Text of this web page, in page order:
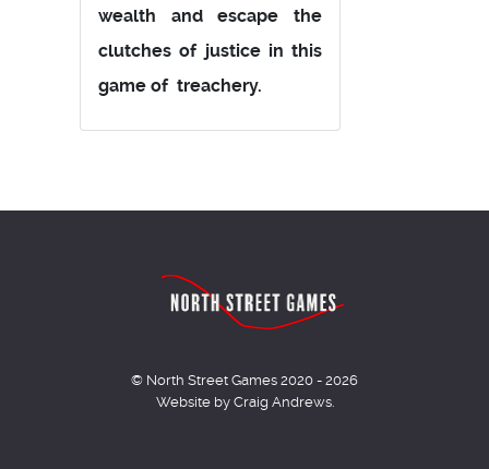
wealth and escape the
clutches of justice in this
game of treachery.
© North Street Games 2020 - 2026
Website by Craig Andrews.